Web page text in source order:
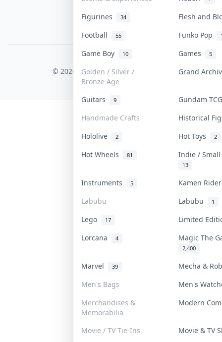
Figurines 34
Flesh and
Football
55 Funko Pop
Game Boy 10 Games 5
Golden / Silver /
Bronze Age
Grand
Guitars 9
Gundam
Handmade Crafts
Historical
Hololive
2 Hot Toys 2
Hot Wheels 81 Indie /
13
Instruments 5
Kamen
Labubu
Labubu 1
Lego 17
Limited
Lorcana
4 Magic The
2,400
Marvel 39
Mecha &
Men's Bags
Men's
Merchandises &
Memorabilia
Modern
Movie / TV Tie-Ins
Movie & TV
COLLEKTR, INC.
© 2026 Collektr. All rights reserved.